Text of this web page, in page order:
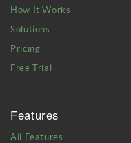
How It Works
Solutions
Pricing
Free Trial
Features
All Features